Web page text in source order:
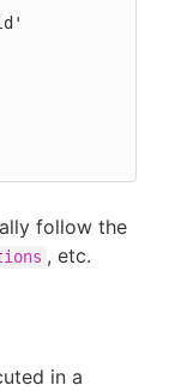
follow the
, etc.
in a